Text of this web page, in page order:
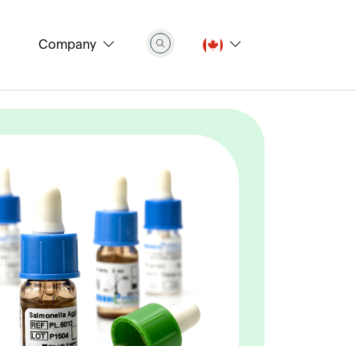
Company